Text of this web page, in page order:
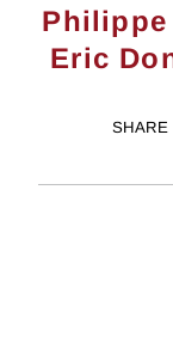
Eric
SHARE